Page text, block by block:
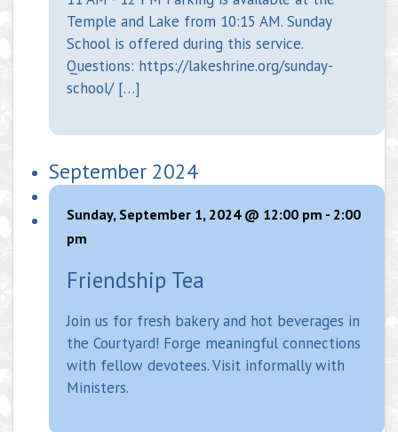
Temple and Lake from 10:15 AM. Sunday
School is offered during this service.
Questions: https://lakeshrine.org/sunday-
school/ […]
September 2024
Sunday, September 1, 2024 @ 12:00 pm - 2:00
pm
Friendship Tea
Join us for fresh bakery and hot beverages in
the Courtyard! Forge meaningful connections
with fellow devotees. Visit informally with
Ministers.